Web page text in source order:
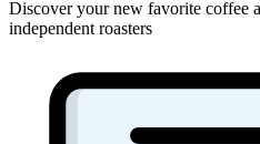
Discover your new favorite coffee
independent roasters